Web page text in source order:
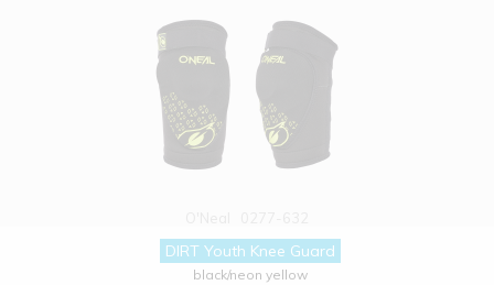
DIRT Youth Knee Guard
black/neon yellow